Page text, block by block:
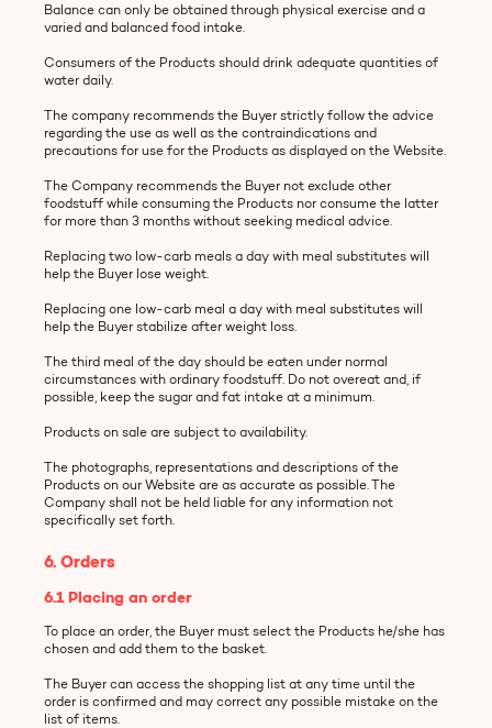
Balance can only be obtained through physical exercise and a
varied and balanced food intake.
Consumers of the Products should drink adequate quantities of
water daily.
The company recommends the Buyer strictly follow the advice
regarding the use as well as the contraindications and
precautions for use for the Products as displayed on the Website.
The Company recommends the Buyer not exclude other
foodstuff while consuming the Products nor consume the latter
for more than 3 months without seeking medical advice.
Replacing two low-carb meals a day with meal substitutes will
help the Buyer lose weight.
Replacing one low-carb meal a day with meal substitutes will
help the Buyer stabilize after weight loss.
The third meal of the day should be eaten under normal
circumstances with ordinary foodstuff. Do not overeat and, if
possible, keep the sugar and fat intake at a minimum.
Products on sale are subject to availability.
The photographs, representations and descriptions of the
Products on our Website are as accurate as possible. The
Company shall not be held liable for any information not
specifically set forth.
6. Orders
6.1 Placing an order
To place an order, the Buyer must select the Products he/she has
chosen and add them to the basket.
The Buyer can access the shopping list at any time until the
order is confirmed and may correct any possible mistake on the
list of items.